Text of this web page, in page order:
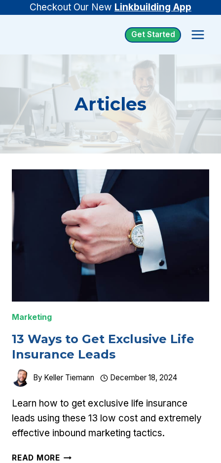
Checkout Our New Linkbuilding App
Get Started
Articles
Marketing
13 Ways to Get Exclusive Life
Insurance Leads
By Keller Tiemann December 18, 2024
Learn how to get exclusive life insurance
leads using these 13 low cost and extremely
effective inbound marketing tactics.
READ MORE13